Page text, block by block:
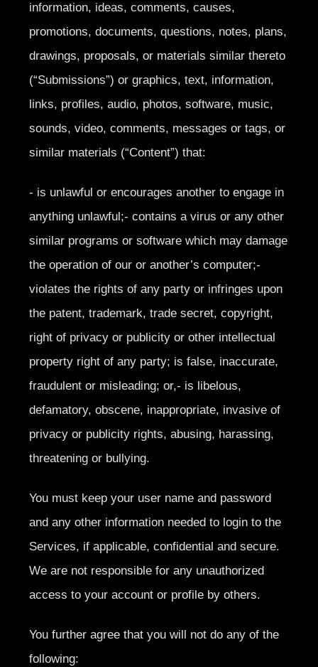
information, ideas, comments, causes,
promotions, documents, questions, notes, plans,
drawings, proposals, or materials similar thereto
(“Submissions”) or graphics, text, information,
links, profiles, audio, photos, software, music,
sounds, video, comments, messages or tags, or
similar materials (“Content”) that:
- is unlawful or encourages another to engage in
anything unlawful;- contains a virus or any other
similar programs or software which may damage
the operation of our or another’s computer;-
violates the rights of any party or infringes upon
the patent, trademark, trade secret, copyright,
right of privacy or publicity or other intellectual
property right of any party; is false, inaccurate,
fraudulent or misleading; or,- is libelous,
defamatory, obscene, inappropriate, invasive of
privacy or publicity rights, abusing, harassing,
threatening or bullying.
You must keep your user name and password
and any other information needed to login to the
Services, if applicable, confidential and secure.
We are not responsible for any unauthorized
access to your account or profile by others.
You further agree that you will not do any of the
following: